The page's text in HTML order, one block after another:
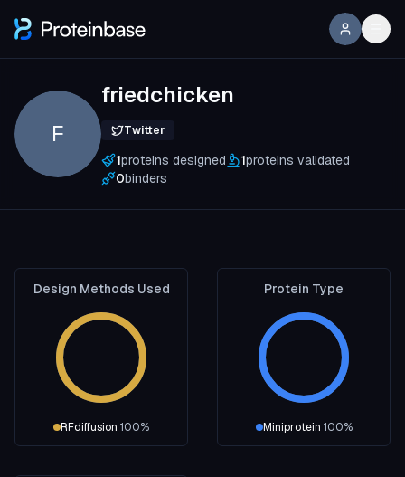
F
friedchicken
Twitter
1proteins designed 1proteins validated
0binders
Design Methods Used
RFdiffusion 100%
Protein Type
Miniprotein 100%